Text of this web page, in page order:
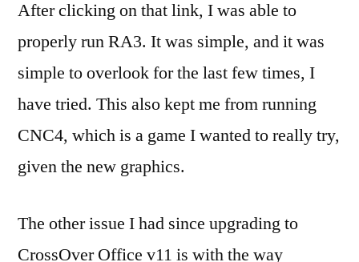
After clicking on that link, I was able to
properly run RA3. It was simple, and it was
simple to overlook for the last few times, I
have tried. This also kept me from running
CNC4, which is a game I wanted to really try,
given the new graphics.
The other issue I had since upgrading to
CrossOver Office v11 is with the way